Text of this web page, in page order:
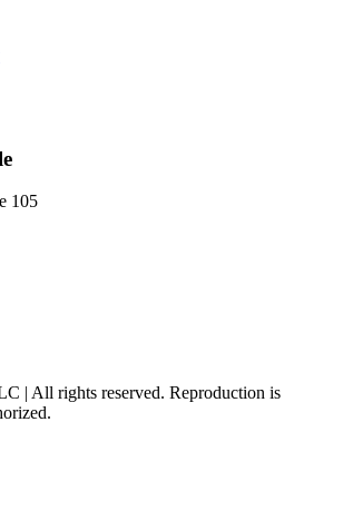
105
| All rights reserved. Reproduction is